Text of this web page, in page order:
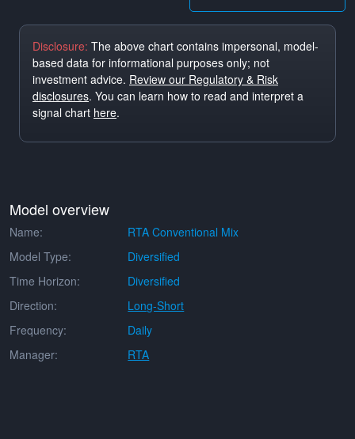
Disclosure: The above chart contains impersonal, model-
based data for informational purposes only; not
investment advice. Review our Regulatory & Risk
disclosures. You can learn how to read and interpret a
signal chart here.
Model overview
Name:
RTA Conventional Mix
Model Type:
Diversified
Time Horizon:
Diversified
Direction:
Long-Short
Frequency:
Daily
Manager:
RTA